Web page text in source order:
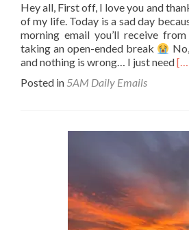
Hey all, First off, I love you and
of my life. Today is a sad day
morning email you’ll receive
taking an open-ended break
and nothing is wrong… I just need
Posted in 5AM Daily Emails